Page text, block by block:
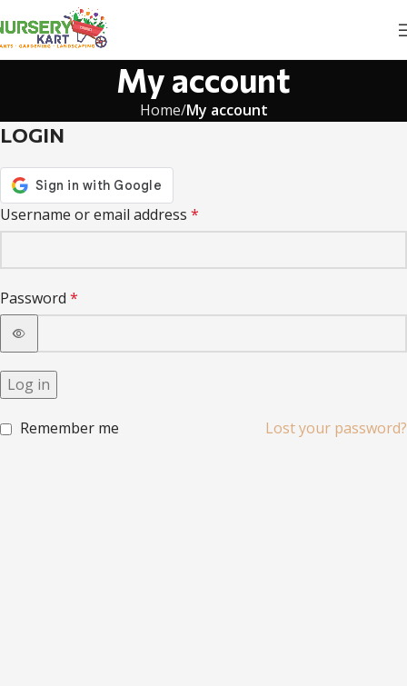
My account
Home My account
LOGIN
Username or email address *
Password *
Log in
Lost your password?
Remember me